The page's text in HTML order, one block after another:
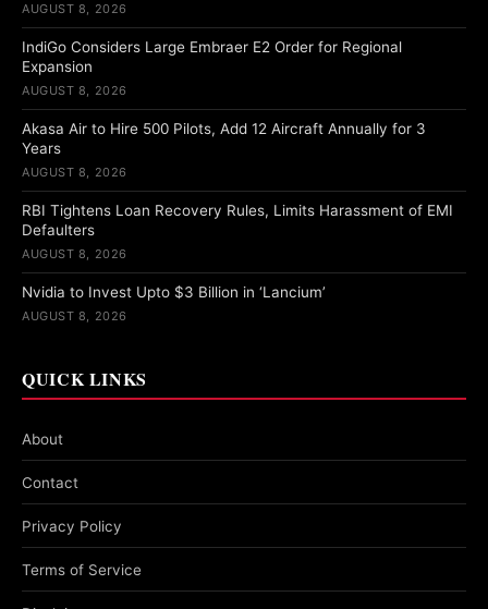
AUGUST 8, 2026
IndiGo Considers Large Embraer E2 Order for Regional
Expansion
AUGUST 8, 2026
Akasa Air to Hire 500 Pilots, Add 12 Aircraft Annually for 3
Years
AUGUST 8, 2026
RBI Tightens Loan Recovery Rules, Limits Harassment of EMI
Defaulters
AUGUST 8, 2026
Nvidia to Invest Upto $3 Billion in ‘Lancium’
AUGUST 8, 2026
QUICK LINKS
About
Contact
Privacy Policy
Terms of Service